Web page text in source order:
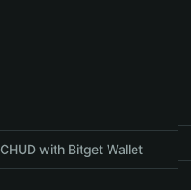
with Bitget Wallet